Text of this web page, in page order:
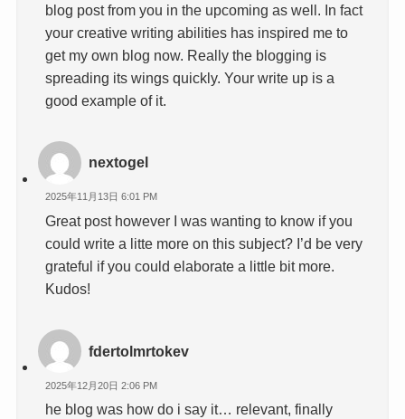
blog post from you in the upcoming as well. In fact
your creative writing abilities has inspired me to
get my own blog now. Really the blogging is
spreading its wings quickly. Your write up is a
good example of it.
nextogel
2025年11月13日 6:01 PM
Great post however I was wanting to know if you
could write a litte more on this subject? I’d be very
grateful if you could elaborate a little bit more.
Kudos!
fdertolmrtokev
2025年12月20日 2:06 PM
he blog was how do i say it… relevant, finally